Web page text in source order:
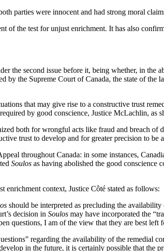
parties were innocent and had strong moral
of the test for unjust enrichment. It has also
the second issue before it, being whether, in the
by the Supreme Court of Canada, the state of
that may give rise to a constructive trust
by good conscience, Justice McLachlin, as
both for wrongful acts like fraud and breach of
trust to develop and for greater precision to be
throughout Canada: in some instances,
Soulos as having abolished the good conscience
enrichment context, Justice Côté stated as follows:
should be interpreted as precluding the
decision in Soulos may have incorporated the
questions, I am of the view that they are best left
regarding the availability of the remedial
in the future, it is certainly possible that the